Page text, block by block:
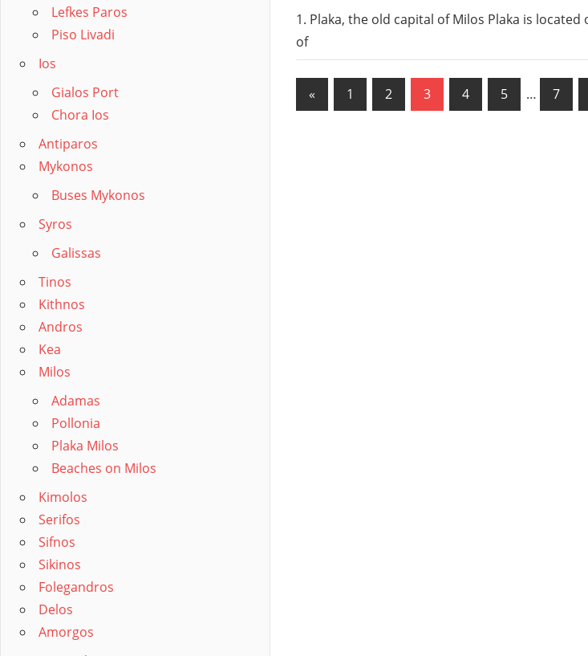
1. Plaka, the old capital of Milos Plaka is
of
Posts
« Previous
Posts
1 2 3 4 5 … 7
Lefkes Paros
Piso Livadi
Ios
Gialos Port
Chora Ios
Antiparos
Mykonos
Buses Mykonos
Syros
Galissas
Tinos
Kithnos
Andros
Kea
Milos
Adamas
Pollonia
Plaka Milos
Beaches on Milos
Kimolos
Serifos
Sifnos
Sikinos
Folegandros
Delos
Amorgos